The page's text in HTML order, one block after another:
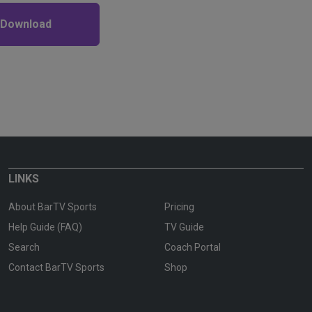
LINKS
About BarTV Sports
Pricing
Help Guide (FAQ)
TV Guide
Search
Coach Portal
Contact BarTV Sports
Shop